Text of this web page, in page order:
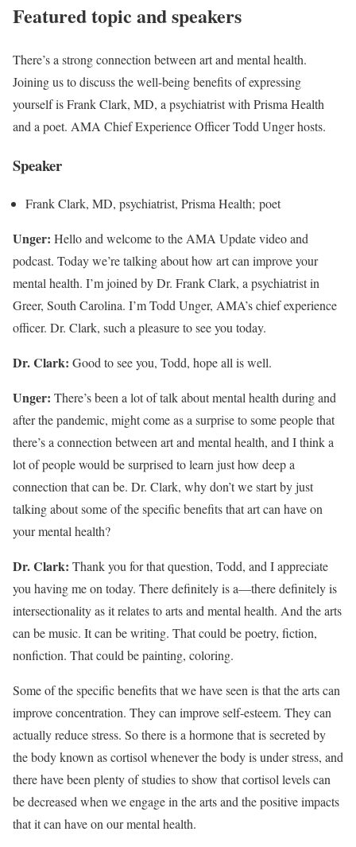
Featured topic and speakers
There’s a strong connection between art and mental health.
Joining us to discuss the well-being benefits of expressing
yourself is Frank Clark, MD, a psychiatrist with Prisma Health
and a poet. AMA Chief Experience Officer Todd Unger hosts.
Speaker
Frank Clark, MD, psychiatrist, Prisma Health; poet
Unger: Hello and welcome to the AMA Update video and
podcast. Today we’re talking about how art can improve your
mental health. I’m joined by Dr. Frank Clark, a psychiatrist in
Greer, South Carolina. I’m Todd Unger, AMA’s chief experience
officer. Dr. Clark, such a pleasure to see you today.
Dr. Clark: Good to see you, Todd, hope all is well.
Unger: There’s been a lot of talk about mental health during and
after the pandemic, might come as a surprise to some people that
there’s a connection between art and mental health, and I think a
lot of people would be surprised to learn just how deep a
connection that can be. Dr. Clark, why don’t we start by just
talking about some of the specific benefits that art can have on
your mental health?
Dr. Clark: Thank you for that question, Todd, and I appreciate
you having me on today. There definitely is a—there definitely is
intersectionality as it relates to arts and mental health. And the arts
can be music. It can be writing. That could be poetry, fiction,
nonfiction. That could be painting, coloring.
Some of the specific benefits that we have seen is that the arts can
improve concentration. They can improve self-esteem. They can
actually reduce stress. So there is a hormone that is secreted by
the body known as cortisol whenever the body is under stress, and
there have been plenty of studies to show that cortisol levels can
be decreased when we engage in the arts and the positive impacts
that it can have on our mental health.